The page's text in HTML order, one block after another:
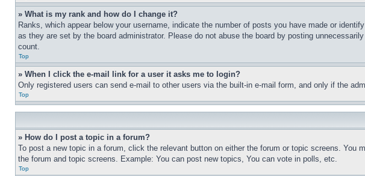
» What is my rank and how do I change it?
Ranks, which appear below your username, indicate the number of posts you have made or
as they are set by the board administrator. Please do not abuse the board by posting
count.
Top
» When I click the e-mail link for a user it asks me to login?
Only registered users can send e-mail to other users via the built-in e-mail form, and only if the
Top
» How do I post a topic in a forum?
To post a new topic in a forum, click the relevant button on either the forum or topic screens.
the forum and topic screens. Example: You can post new topics, You can vote in polls, etc.
Top